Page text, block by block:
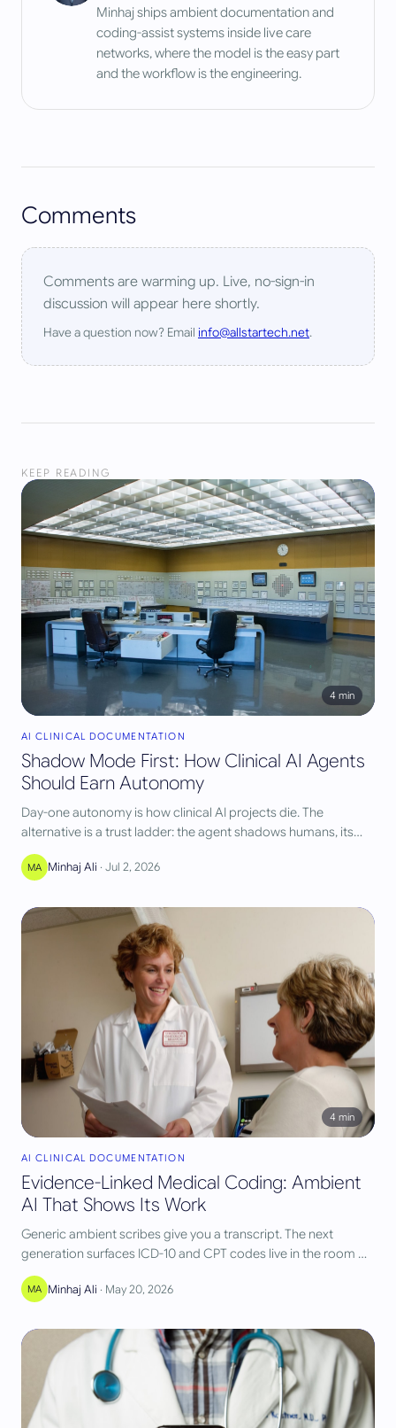
Minhaj ships ambient documentation and
coding-assist systems inside live care
networks, where the model is the easy part
and the workflow is the engineering.
Comments
Comments are warming up. Live, no-sign-in
discussion will appear here shortly.
Have a question now? Email info@allstartech.net.
KEEP READING
4 min
AI CLINICAL DOCUMENTATION
Shadow Mode First: How Clinical AI Agents
Should Earn Autonomy
Day-one autonomy is how clinical AI projects die. The
alternative is a trust ladder: the agent shadows humans, its
agreement is measured, and autonomy is granted per task
and per payer only when the numbers clear a gate.
MA Minhaj Ali · Jul 2, 2026
4 min
AI CLINICAL DOCUMENTATION
Evidence-Linked Medical Coding: Ambient
AI That Shows Its Work
Generic ambient scribes give you a transcript. The next
generation surfaces ICD-10 and CPT codes live in the room —
each one linked to the exact words that justify it. Here's why
that link changes everything.
MA Minhaj Ali · May 20, 2026